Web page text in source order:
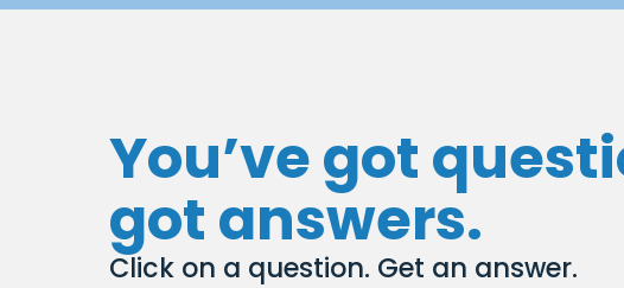
You’ve got
got answers.
Click on a question. Get an answer.